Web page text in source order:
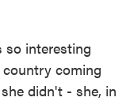
so interesting
coming
didn't - she, in